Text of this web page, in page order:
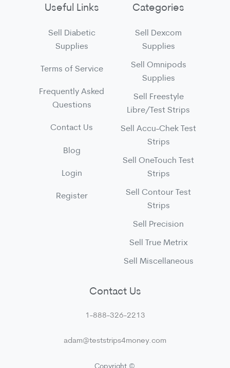
Useful Links
Sell Diabetic
Supplies
Terms of Service
Frequently Asked
Questions
Contact Us
Blog
Login
Register
Categories
Sell Dexcom
Supplies
Sell Omnipods
Supplies
Sell Freestyle
Libre/Test Strips
Sell Accu-Chek Test
Strips
Sell OneTouch Test
Strips
Sell Contour Test
Strips
Sell Precision
Sell True Metrix
Sell Miscellaneous
Contact Us
1-888-326-2213
adam@teststrips4money.com